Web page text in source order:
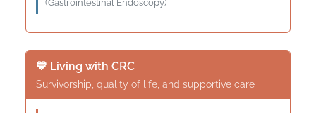
(Gastrointestinal Endoscopy)
💙 Living with CRC
Survivorship, quality of life, and supportive care